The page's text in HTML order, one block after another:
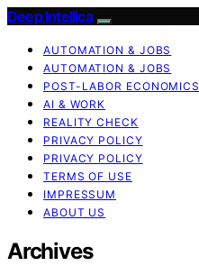
Deep Intellica
AUTOMATION & JOBS
AUTOMATION & JOBS
POST-LABOR ECONOMICS
AI & WORK
REALITY CHECK
PRIVACY POLICY
PRIVACY POLICY
TERMS OF USE
IMPRESSUM
ABOUT US
Archives